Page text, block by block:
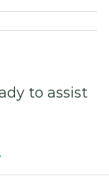
to assist